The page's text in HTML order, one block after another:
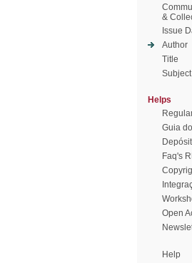
&
Issue
Author
Title
Subject
Helps
Guia
Faq's
Open
Help